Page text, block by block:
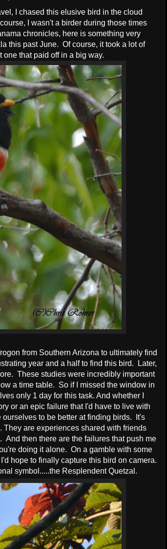
I chased this elusive bird in the cloud
I wasn't a birder during those times
chronicles, here is something very
this past June. Of course, it took a lot of
that paid off in a big way.
from Southern Arizona to ultimately find
year and a half to find this bird. Later,
These studies were incredibly important
a time table. So if I missed the window in
only 1 day for this task. And whether I
or an epic failure that I'd have to live with
to be better at finding birds. It's
are experiences shared with friends
And then there are the failures that push me
doing it alone. On a gamble with some
hope to finally capture this bird on camera.
symbol.....the Resplendent Quetzal.